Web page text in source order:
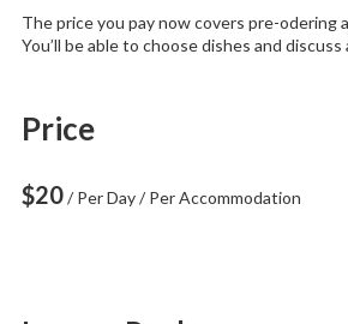
The price you pay now covers pre-odering
You’ll be able to choose dishes and discuss
Price
$20/ Per Day / Per Accommodation